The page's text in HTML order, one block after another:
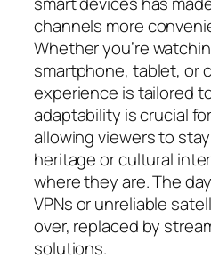
channels more
Whether you’re
smartphone, tablet, or
experience is tailored
adaptability is crucial
allowing viewers to
heritage or cultural
where they are. The
VPNs or unreliable
over, replaced by
solutions.